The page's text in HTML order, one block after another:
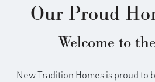
Our Proud
Welcome to
New Tradition Homes is proud to